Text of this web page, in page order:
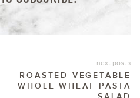
next post »
ROASTED VEGETABLE
WHOLE WHEAT PASTA